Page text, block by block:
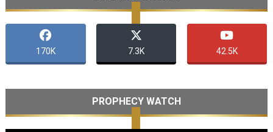
170K 7.3K 42.5K
PROPHECY WATCH